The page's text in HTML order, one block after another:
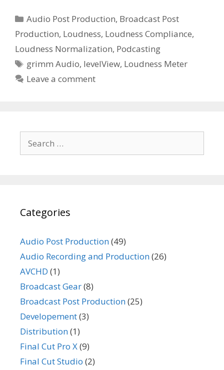
Categories
Audio Post Production, Broadcast Post
Production, Loudness, Loudness Compliance,
Loudness Normalization, Podcasting
Tags
grimm Audio, levelView, Loudness Meter
Leave a comment
for:
Categories
Audio Post Production(49)
Audio Recording and Production(26)
AVCHD (1)
Broadcast Gear(8)
Broadcast Post Production(25)
Developement(3)
Distribution(1)
Final Cut Pro X(9)
Final Cut Studio (2)